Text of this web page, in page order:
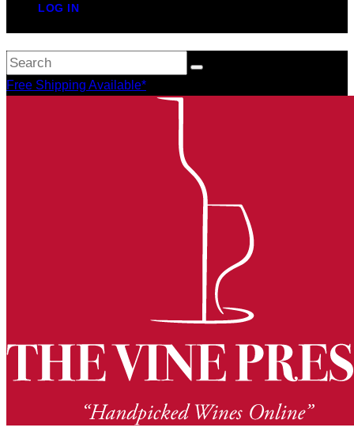
LOG IN
Free Shipping Available*